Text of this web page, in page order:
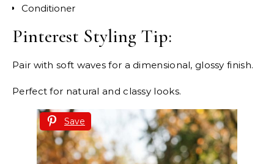
Conditioner
Pinterest Styling Tip:
Pair with soft waves for a dimensional, glossy finish.
Perfect for natural and classy looks.
Save